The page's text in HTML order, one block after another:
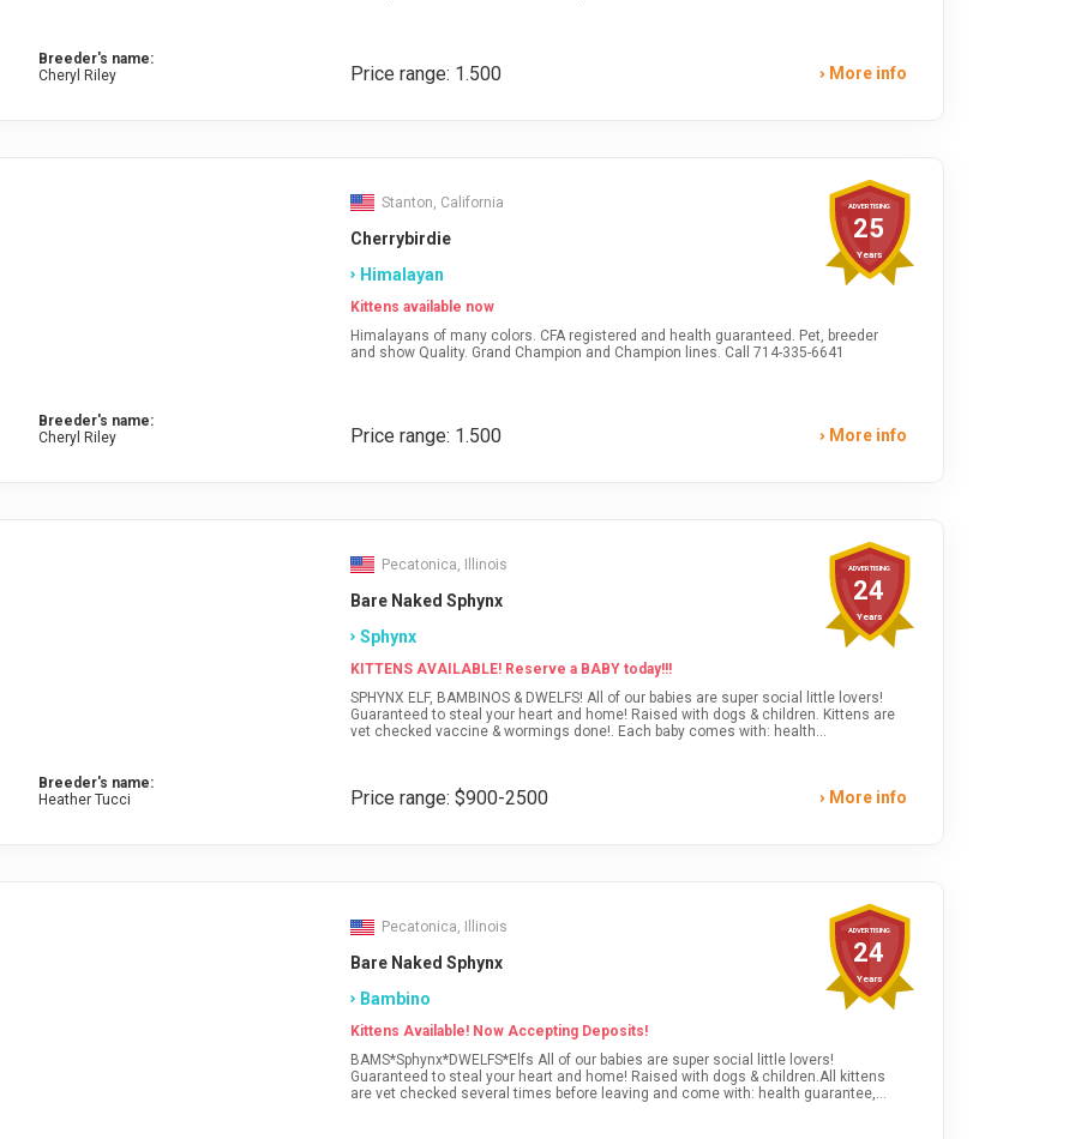
Breeder's name:
Cheryl Riley
Price range: 1.500 More info
Breeder's name:
Cheryl Riley
ADVERTISING
25
Years
Stanton, California
Cherrybirdie
Himalayan
Kittens available now
Himalayans of many colors. CFA registered and health guaranteed. Pet, breeder
and show Quality. Grand Champion and Champion lines. Call 714-335-6641
Price range: 1.500 More info
Breeder's name:
Heather Tucci
ADVERTISING
24
Years
Pecatonica, Illinois
Bare Naked Sphynx
Sphynx
KITTENS AVAILABLE! Reserve a BABY today!!!
SPHYNX ELF, BAMBINOS & DWELFS! All of our babies are super social little lovers!
Guaranteed to steal your heart and home! Raised with dogs & children. Kittens are
vet checked vaccine & wormings done!. Each baby comes with: health
Price range: $900-2500 More info
ADVERTISING
24
Years
Pecatonica, Illinois
Bare Naked Sphynx
Bambino
Kittens Available! Now Accepting Deposits!
BAMS*Sphynx*DWELFS*Elfs All of our babies are super social little lovers!
Guaranteed to steal your heart and home! Raised with dogs & children.All kittens
are vet checked several times before leaving and come with: health guarantee,